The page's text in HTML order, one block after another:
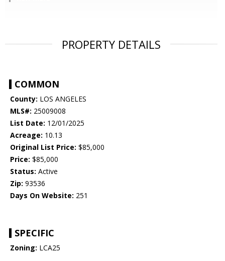
PROPERTY DETAILS
COMMON
County: LOS ANGELES
MLS#: 25009008
List Date: 12/01/2025
Acreage: 10.13
Original List Price: $85,000
Price: $85,000
Status: Active
Zip: 93536
Days On Website: 251
SPECIFIC
Zoning: LCA25